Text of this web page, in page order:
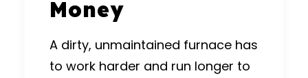
Money
A dirty, unmaintained furnace has
to work harder and run longer to